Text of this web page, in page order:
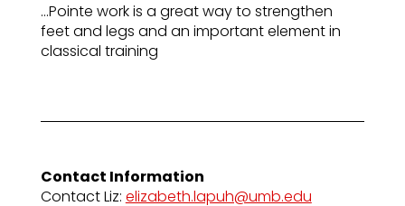
…Pointe work is a great way to strengthen
feet and legs and an important element in
classical training
Contact Information
Contact Liz: elizabeth.lapuh@umb.edu